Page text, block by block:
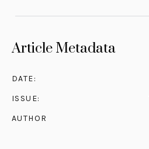
Article Metadata
DATE:
ISSUE:
AUTHOR